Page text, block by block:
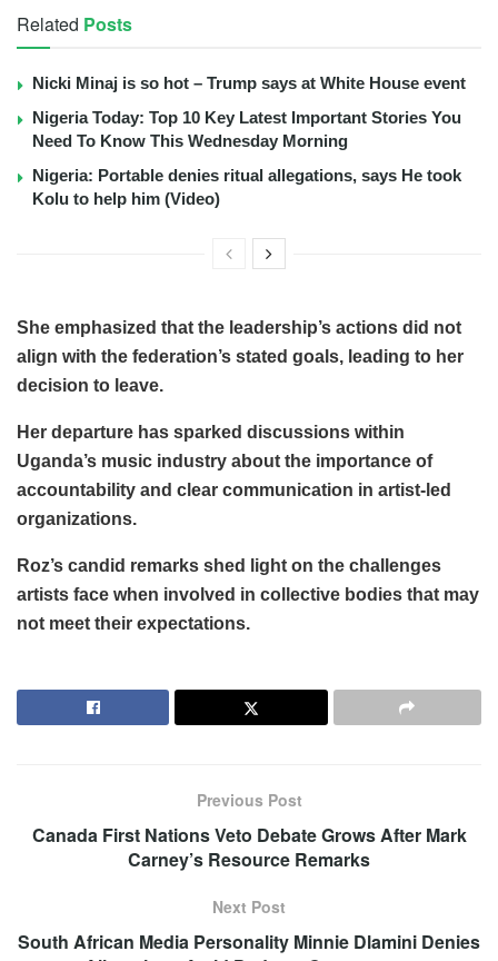
Related Posts
Nicki Minaj is so hot – Trump says at White House event
Nigeria Today: Top 10 Key Latest Important Stories You
Need To Know This Wednesday Morning
Nigeria: Portable denies ritual allegations, says He took
Kolu to help him (Video)
She emphasized that the leadership’s actions did not
align with the federation’s stated goals, leading to her
decision to leave.
Her departure has sparked discussions within
Uganda’s music industry about the importance of
accountability and clear communication in artist-led
organizations.
Roz’s candid remarks shed light on the challenges
artists face when involved in collective bodies that may
not meet their expectations.
Previous Post
Canada First Nations Veto Debate Grows After Mark
Carney’s Resource Remarks
Next Post
South African Media Personality Minnie Dlamini Denies